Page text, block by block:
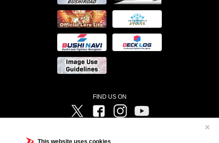
This website uses cookies
✕
FIND US ON
Twitter FacebookInstagram
Television ©Project Vanguard if/Aichi Television ©VANGUARD overDress Character Design ©2021